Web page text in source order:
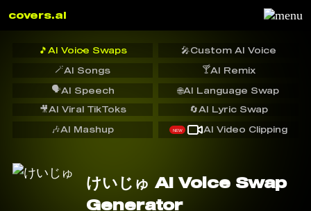
covers.ai
🎵 AI Voice Swaps 🎤Custom AI Voice
🪄AI Songs 🍸AI Remix
🗣️AI Speech
🔄AI Lyric Swap
🌐AI Language Swap
🎥AI Viral TikToks
🎶AI Mashup NEW AI Video Clipping
けいじゅ AI Voice Swap
Generator